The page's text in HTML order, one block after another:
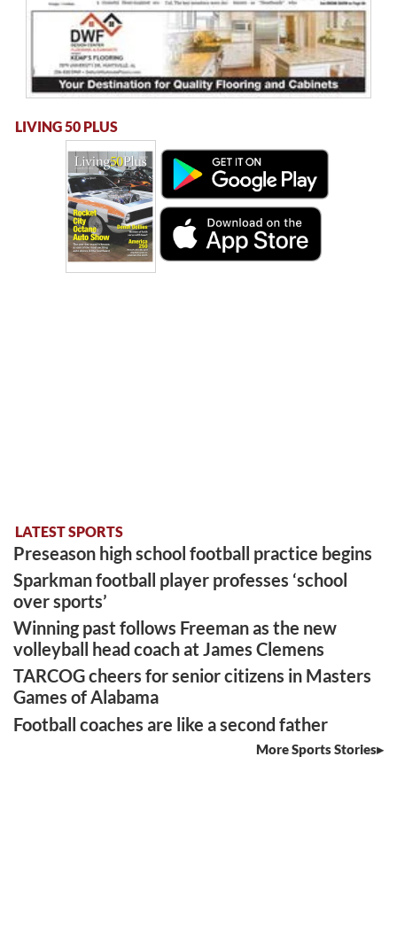
LIVING 50 PLUS
LATEST SPORTS
Preseason high school football practice begins
Sparkman football player professes ‘school
over sports’
Winning past follows Freeman as the new
volleyball head coach at James Clemens
TARCOG cheers for senior citizens in Masters
Games of Alabama
Football coaches are like a second father
More Sports Stories